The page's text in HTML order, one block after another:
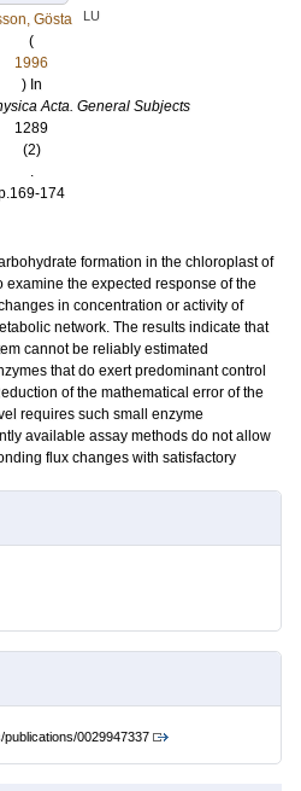
Gösta
LU
(
1996
) In
Acta. General Subjects
1289
(2)
.
174
formation in the chloroplast of
the expected response of the
in concentration or activity of
network. The results indicate that
cannot be reliably estimated
that do exert predominant control
of the mathematical error of the
requires such small enzyme
available assay methods do not allow
flux changes with satisfactory
0029947337